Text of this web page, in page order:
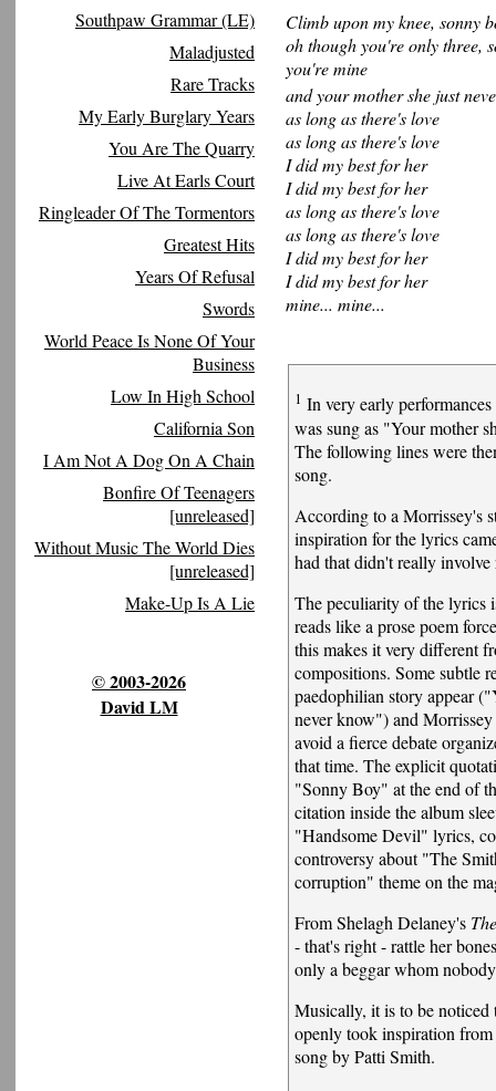
Southpaw Grammar (LE)
Maladjusted
Rare Tracks
My Early Burglary Years
You Are The Quarry
Live At Earls Court
Ringleader Of The Tormentors
Greatest Hits
Years Of Refusal
Swords
World Peace Is None Of Your
Business
Low In High School
California Son
I Am Not A Dog On A Chain
Bonfire Of Teenagers
[unreleased]
Without Music The World Dies
[unreleased]
Make-Up Is A Lie
© 2003-2026
David LM
Climb upon my knee, sonny
oh though you're only three,
you're mine
and your mother she just
as long as there's love
as long as there's love
I did my best for her
I did my best for her
as long as there's love
as long as there's love
I did my best for her
I did my best for her
mine... mine...
1 In very early
was sung as "Your mother
The following lines were
song.
According to a Morrissey's
inspiration for the lyrics
had that didn't really involve
The peculiarity of the lyrics
reads like a prose poem
this makes it very different
compositions. Some subtle
paedophilian story appear
never know") and
avoid a fierce debate
that time. The explicit
"Sonny Boy" at the end of
citation inside the album
"Handsome Devil" lyrics,
controversy about "The
corruption" theme on the
From Shelagh Delaney's
- that's right - rattle her
only a beggar whom
Musically, it is to be noticed
openly took inspiration
song by Patti Smith.